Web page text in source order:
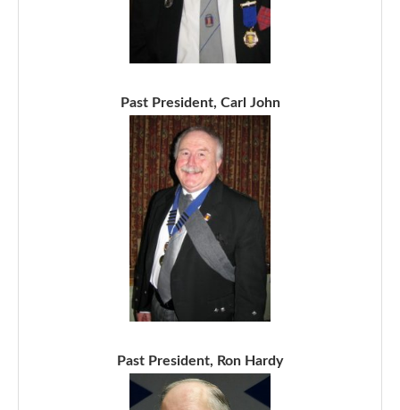
Past President, Carl John
Past President, Ron Hardy